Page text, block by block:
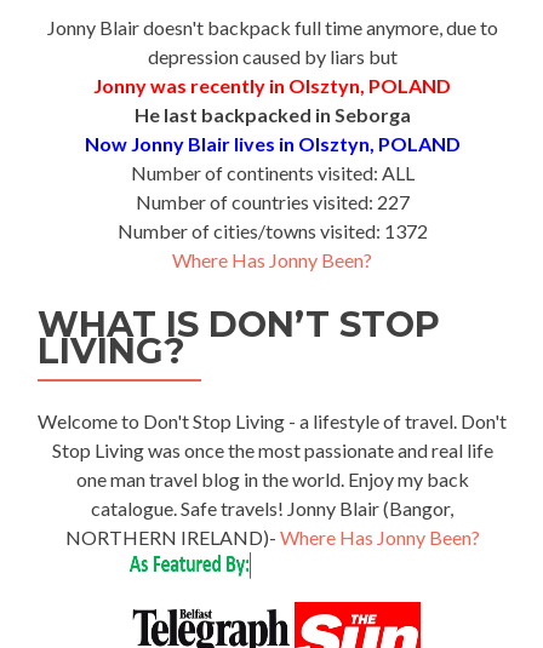
Jonny Blair doesn't backpack full time anymore, due to
depression caused by liars but
Jonny was recently in Olsztyn, POLAND
He last backpacked in Seborga
Now Jonny Blair lives in Olsztyn, POLAND
Number of continents visited: ALL
Number of countries visited: 227
Number of cities/towns visited: 1372
Where Has Jonny Been?
WHAT IS DON’T STOP
LIVING?
Welcome to Don't Stop Living - a lifestyle of travel. Don't
Stop Living was once the most passionate and real life
one man travel blog in the world. Enjoy my back
catalogue. Safe travels! Jonny Blair (Bangor,
NORTHERN IRELAND)- Where Has Jonny Been?